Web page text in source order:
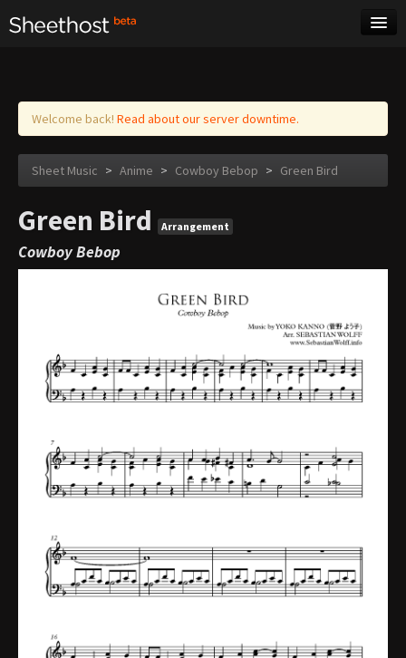
Log in
Welcome back! Read about our server downtime.
Sheet Music > Anime > Cowboy Bebop > Green Bird
Green Bird Arrangement
Cowboy Bebop